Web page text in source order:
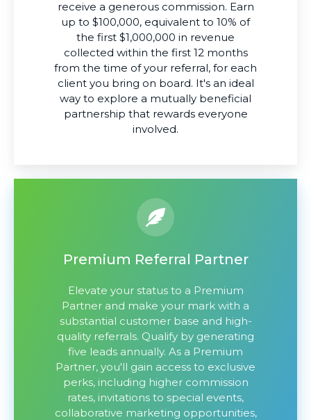
receive a generous commission. Earn
up to $100,000, equivalent to 10% of
the first $1,000,000 in revenue
collected within the first 12 months
from the time of your referral, for each
client you bring on board. It's an ideal
way to explore a mutually beneficial
partnership that rewards everyone
involved.
Premium Referral Partner
Elevate your status to a Premium
Partner and make your mark with a
substantial customer base and high-
quality referrals. Qualify by generating
five leads annually. As a Premium
Partner, you'll gain access to exclusive
perks, including higher commission
rates, invitations to special events,
collaborative marketing opportunities,